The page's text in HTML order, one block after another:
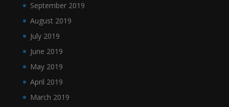
September 2019
August 2019
July 2019
June 2019
May 2019
April 2019
March 2019